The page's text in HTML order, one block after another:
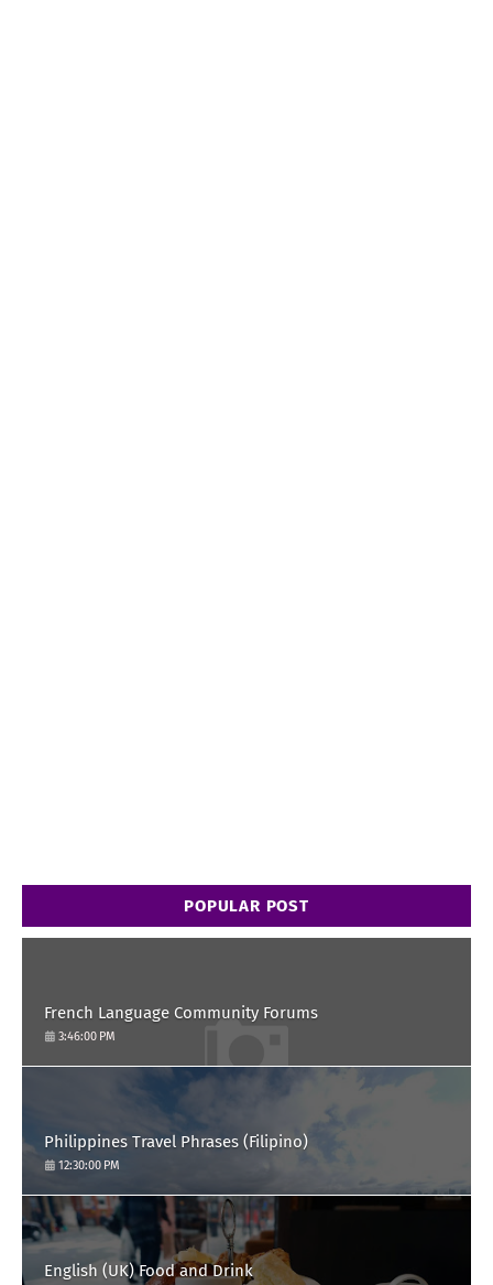
POPULAR POST
French Language Community Forums
3:46:00 PM
Philippines Travel Phrases (Filipino)
12:30:00 PM
English (UK) Food and Drink